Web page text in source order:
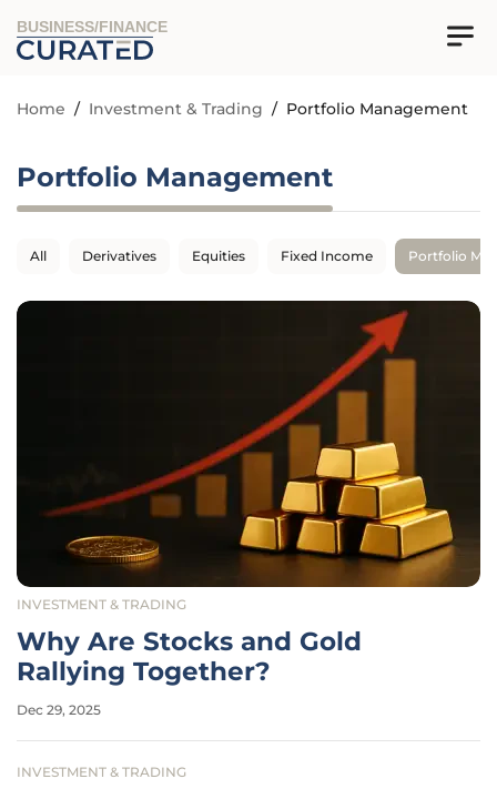
BUSINESS/FINANCE
Home / Investment & Trading / Portfolio Management
Portfolio Management
All Derivatives Equities Fixed Income Portfolio
INVESTMENT & TRADING
Why Are Stocks and Gold
Rallying Together?
Dec 29, 2025
INVESTMENT & TRADING